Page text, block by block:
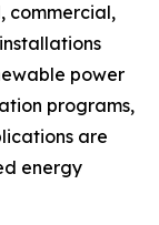
commercial,
power
programs,
are
energy